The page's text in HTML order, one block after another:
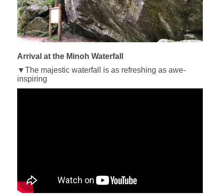
Arrival at the Minoh Waterfall
▼The majestic waterfall is as refreshing as awe-
inspiring